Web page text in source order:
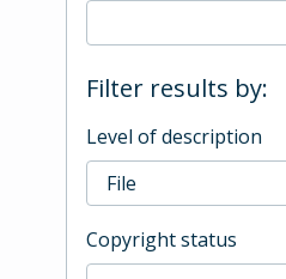
Filter results by:
Level of description
Copyright status